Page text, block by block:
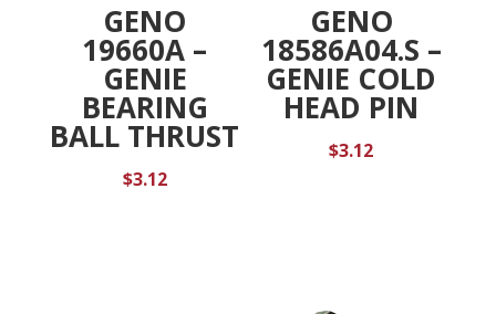
GENO
19660A –
GENIE
BEARING
BALL THRUST
$3.12
GENO
18586A04.S –
GENIE COLD
HEAD PIN
$3.12